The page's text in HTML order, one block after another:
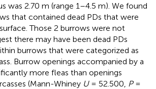
was 2.70 m (range 1–4.5 m). We found
that contained dead PDs that were
Those 2 burrows were not
there may have been dead PDs
burrows that were categorized as
Burrow openings accompanied by a
more fleas than openings
(Mann-Whiney U= 52.500, P=